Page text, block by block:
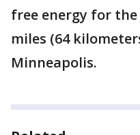
free energy for
miles (64
Minneapolis.